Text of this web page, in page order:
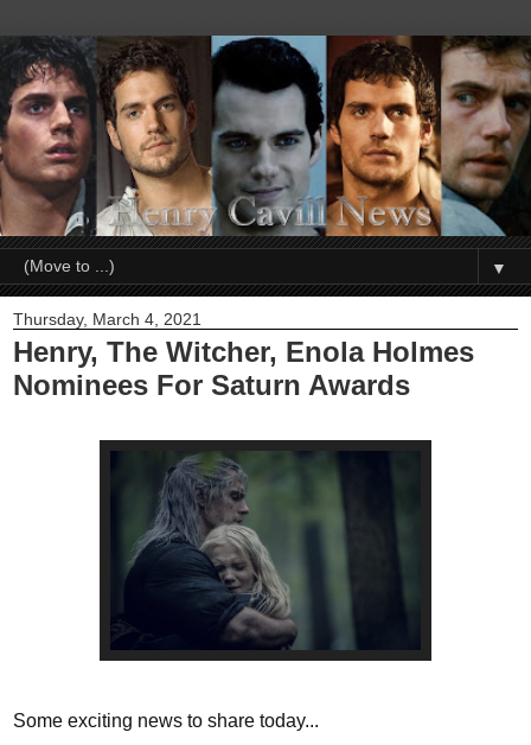
▼
Thursday, March 4, 2021
Henry, The Witcher, Enola Holmes
Nominees For Saturn Awards
Some exciting news to share today...